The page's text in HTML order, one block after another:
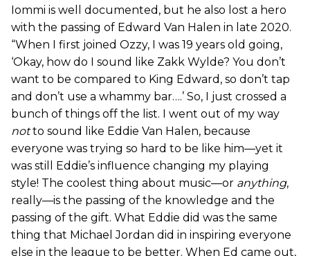
Iommi is well documented, but he also lost a hero
with the passing of Edward Van Halen in late 2020.
“When I first joined Ozzy, I was 19 years old going,
‘Okay, how do I sound like Zakk Wylde? You don’t
want to be compared to King Edward, so don’t tap
and don’t use a whammy bar….’ So, I just crossed a
bunch of things off the list. I went out of my way
notto sound like Eddie Van Halen, because
everyone was trying so hard to be like him—yet it
was still Eddie’s influence changing my playing
style! The coolest thing about music—or anything,
really—is the passing of the knowledge and the
passing of the gift. What Eddie did was the same
thing that Michael Jordan did in inspiring everyone
else in the league to be better. When Ed came out,